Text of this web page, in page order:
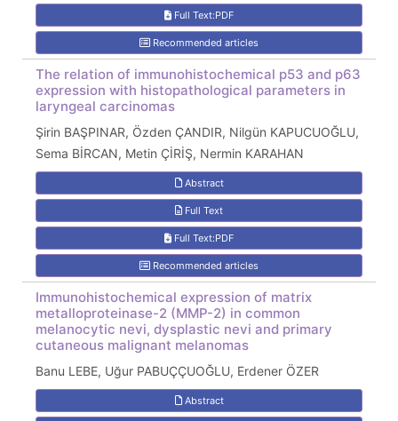
Full Text:PDF
Recommended articles
The relation of immunohistochemical p53 and p63
expression with histopathological parameters in
laryngeal carcinomas
Şirin BAŞPINAR, Özden ÇANDIR, Nilgün KAPUCUOĞLU,
Sema BİRCAN, Metin ÇİRİŞ, Nermin KARAHAN
Abstract
Full Text
Full Text:PDF
Recommended articles
Immunohistochemical expression of matrix
metalloproteinase-2 (MMP-2) in common
melanocytic nevi, dysplastic nevi and primary
cutaneous malignant melanomas
Banu LEBE, Uğur PABUÇÇUOĞLU, Erdener ÖZER
Abstract